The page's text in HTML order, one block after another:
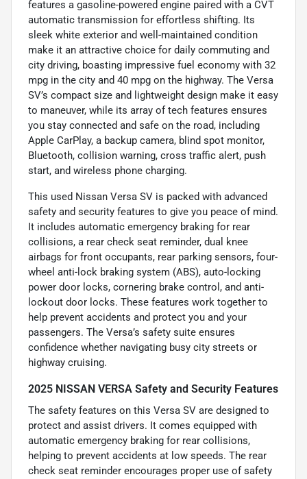
features a gasoline-powered engine paired with a CVT
automatic transmission for effortless shifting. Its
sleek white exterior and well-maintained condition
make it an attractive choice for daily commuting and
city driving, boasting impressive fuel economy with 32
mpg in the city and 40 mpg on the highway. The Versa
SV’s compact size and lightweight design make it easy
to maneuver, while its array of tech features ensures
you stay connected and safe on the road, including
Apple CarPlay, a backup camera, blind spot monitor,
Bluetooth, collision warning, cross traffic alert, push
start, and wireless phone charging.
This used Nissan Versa SV is packed with advanced
safety and security features to give you peace of mind.
It includes automatic emergency braking for rear
collisions, a rear check seat reminder, dual knee
airbags for front occupants, rear parking sensors, four-
wheel anti-lock braking system (ABS), auto-locking
power door locks, cornering brake control, and anti-
lockout door locks. These features work together to
help prevent accidents and protect you and your
passengers. The Versa’s safety suite ensures
confidence whether navigating busy city streets or
highway cruising.
2025 NISSAN VERSA Safety and Security Features
The safety features on this Versa SV are designed to
protect and assist drivers. It comes equipped with
automatic emergency braking for rear collisions,
helping to prevent accidents at low speeds. The rear
check seat reminder encourages proper use of safety